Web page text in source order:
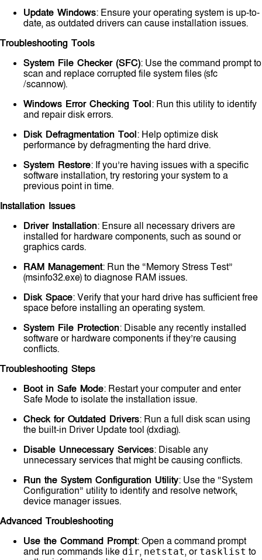
Update Windows: Ensure your operating system is up-to-
date, as outdated drivers can cause installation issues.
Troubleshooting Tools
System File Checker (SFC): Use the command prompt to
scan and replace corrupted file system files (sfc
/scannow).
Windows Error Checking Tool: Run this utility to identify
and repair disk errors.
Disk Defragmentation Tool: Help optimize disk
performance by defragmenting the hard drive.
System Restore: If you’re having issues with a specific
software installation, try restoring your system to a
previous point in time.
Installation Issues
Driver Installation: Ensure all necessary drivers are
installed for hardware components, such as sound or
graphics cards.
RAM Management: Run the “Memory Stress Test”
(msinfo32.exe) to diagnose RAM issues.
Disk Space: Verify that your hard drive has sufficient free
space before installing an operating system.
System File Protection: Disable any recently installed
software or hardware components if they’re causing
conflicts.
Troubleshooting Steps
Boot in Safe Mode: Restart your computer and enter
Safe Mode to isolate the installation issue.
Check for Outdated Drivers: Run a full disk scan using
the built-in Driver Update tool (dxdiag).
Disable Unnecessary Services: Disable any
unnecessary services that might be causing conflicts.
Run the System Configuration Utility: Use the “System
Configuration” utility to identify and resolve network,
device manager issues.
Advanced Troubleshooting
Use the Command Prompt: Open a command prompt
and run commands like dir, netstat, or tasklist to